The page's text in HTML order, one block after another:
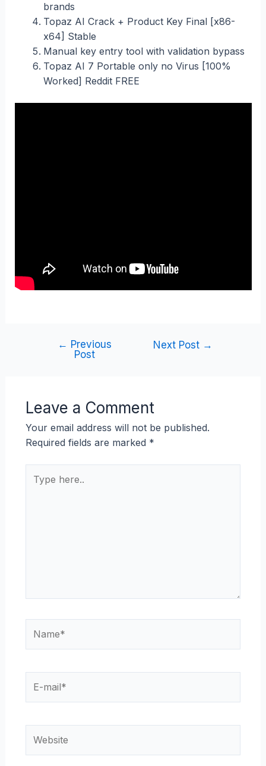
brands
Topaz AI Crack + Product Key Final [x86-
x64] Stable
Manual key entry tool with validation bypass
Topaz AI 7 Portable only no Virus [100%
Worked] Reddit FREE
← Previous
Post
Next Post →
Leave a Comment
Your email address will not be published.
Required fields are marked *
here..
mail*